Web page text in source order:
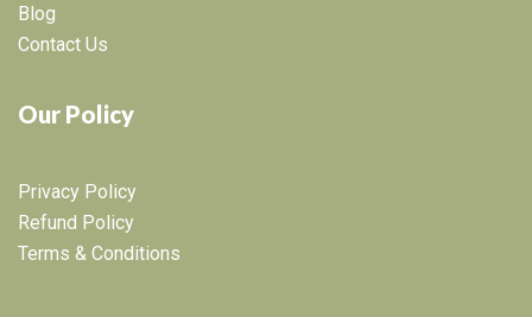
Blog
Contact Us
Our Policy
Privacy Policy
Refund Policy
Terms & Conditions